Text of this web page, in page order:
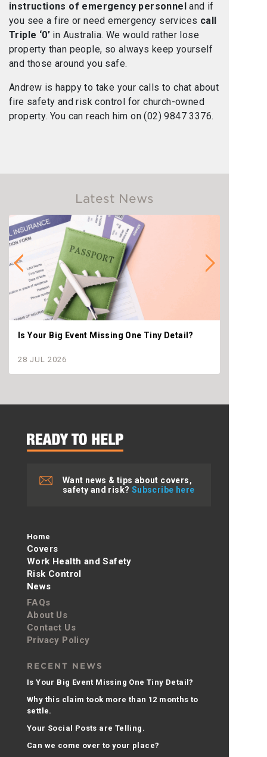
instructions of emergency personnel and if
you see a fire or need emergency services call
Triple ‘0’ in Australia. We would rather lose
property than people, so always keep yourself
and those around you safe.
Andrew is happy to take your calls to chat about
fire safety and risk control for church-owned
property. You can reach him on (02) 9847 3376.
Latest News
Is Your Big Event Missing One Tiny Detail?
28 JUL 2026
Want news & tips about covers,
safety and risk? Subscribe here
Home
Covers
Work Health and Safety
Risk Control
News
FAQs
About Us
Contact Us
Privacy Policy
RECENT NEWS
Is Your Big Event Missing One Tiny Detail?
Why this claim took more than 12 months to
settle.
Your Social Posts are Telling.
Can we come over to your place?